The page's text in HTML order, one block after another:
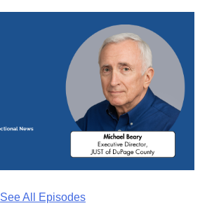
See All Episodes